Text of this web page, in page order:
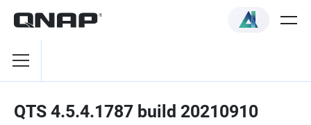
QTS 4.5.4.1787 build 20210910